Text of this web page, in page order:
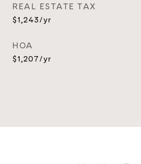
REAL ESTATE TAX
$1,243/yr
HOA
$1,207/yr